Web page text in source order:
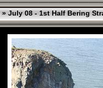
» July 08 - 1st Half Bering